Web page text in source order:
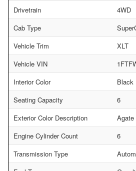
Drivetrain
4WD
Cab Type
Vehicle Trim
XLT
Vehicle VIN
Interior Color
Black
Seating Capacity
6
Exterior Color Description
Engine Cylinder Count
6
Transmission Type